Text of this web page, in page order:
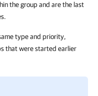
the group and are the last
type and priority,
that were started earlier